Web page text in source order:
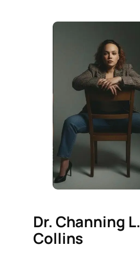
Dr. Channing L.
Collins